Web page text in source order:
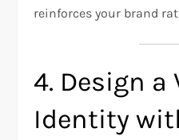
reinforces your brand
4. Design a
Identity